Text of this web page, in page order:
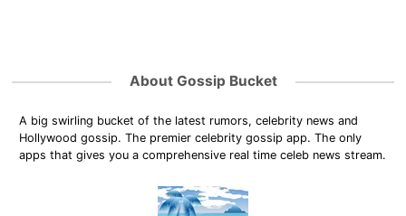
About Gossip Bucket
A big swirling bucket of the latest rumors, celebrity news and
Hollywood gossip. The premier celebrity gossip app. The only
apps that gives you a comprehensive real time celeb news stream.